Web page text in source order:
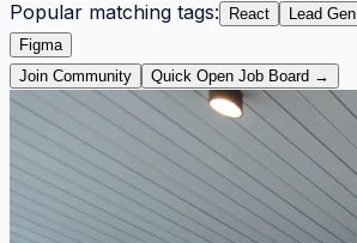
Popular matching tags: React Lead Gen
Figma
Join Community
Quick Open Job Board →